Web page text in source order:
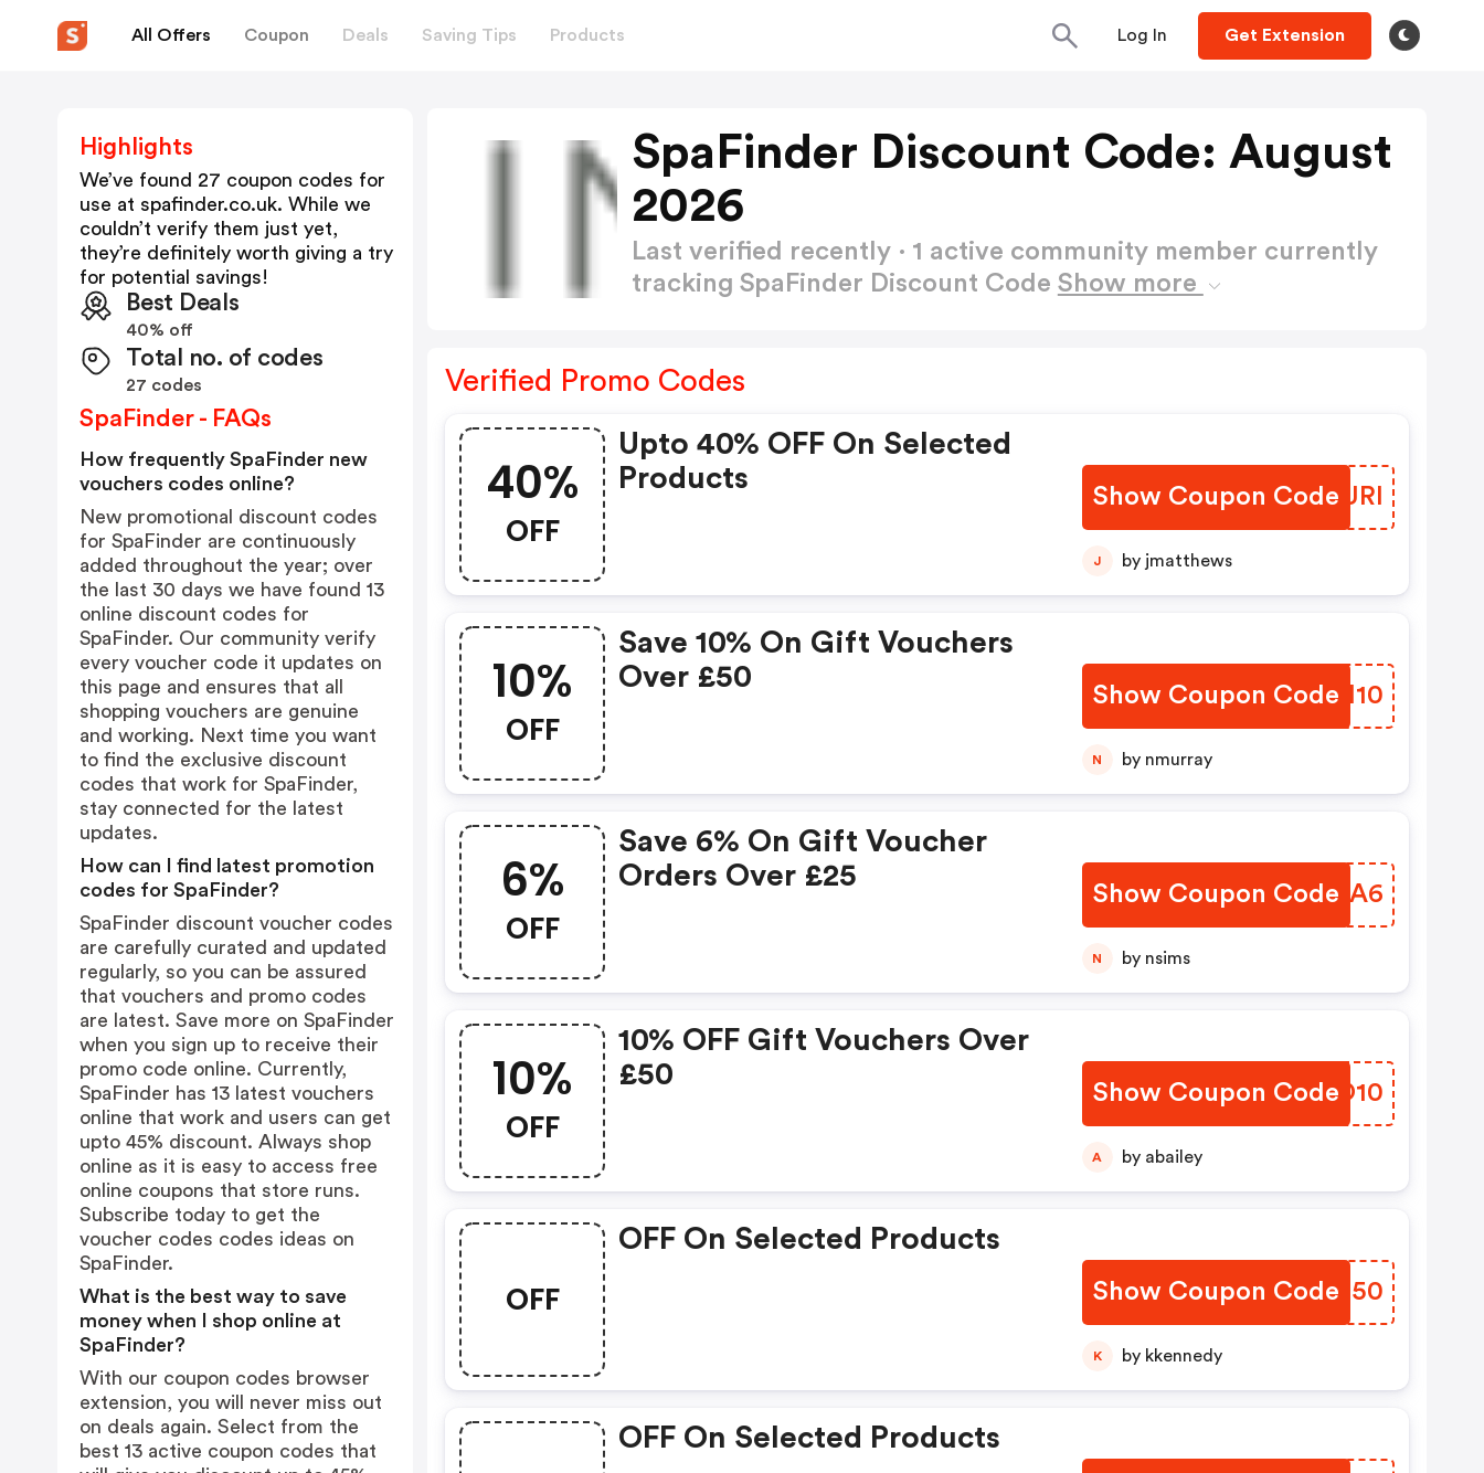
All Offers Coupon Deals Saving Tips Products Log In Get Extension
SpaFinder Discount Code: August
2026
Last verified recently · 1 active community member currently
tracking SpaFinder Discount Code Show more
Verified Promo Codes
40%
OFF
Upto 40% OFF On Selected
Products
Show Coupon Code
OZFURI
J by jmatthews
10%
OFF
Save 10% On Gift Vouchers
Over £50
Show Coupon CodeCFTI10
N by nmurray
6%
OFF
Save 6% On Gift Voucher
Orders Over £25
Show Coupon Code
JTZMA6
N by nsims
10%
OFF
10% OFF Gift Vouchers Over
£50
Show Coupon Code
VOTO10
A by abailey
OFF
OFF On Selected Products
Show Coupon Code
CTPO50
K by kkennedy
OFF On Selected Products
Highlights
We’ve found 27 coupon codes for
use at spafinder.co.uk. While we
couldn’t verify them just yet,
they’re definitely worth giving a try
for potential savings!
Best Deals
40% off
Total no. of codes
27 codes
SpaFinder - FAQs
How frequently SpaFinder new
vouchers codes online?
New promotional discount codes
for SpaFinder are continuously
added throughout the year; over
the last 30 days we have found 13
online discount codes for
SpaFinder. Our community verify
every voucher code it updates on
this page and ensures that all
shopping vouchers are genuine
and working. Next time you want
to find the exclusive discount
codes that work for SpaFinder,
stay connected for the latest
updates.
How can I find latest promotion
codes for SpaFinder?
SpaFinder discount voucher codes
are carefully curated and updated
regularly, so you can be assured
that vouchers and promo codes
are latest. Save more on SpaFinder
when you sign up to receive their
promo code online. Currently,
SpaFinder has 13 latest vouchers
online that work and users can get
upto 45% discount. Always shop
online as it is easy to access free
online coupons that store runs.
Subscribe today to get the
voucher codes codes ideas on
SpaFinder.
What is the best way to save
money when I shop online at
SpaFinder?
With our coupon codes browser
extension, you will never miss out
on deals again. Select from the
best 13 active coupon codes that